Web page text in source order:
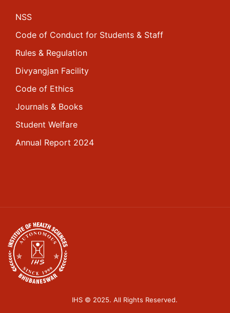
NSS
Code of Conduct for Students & Staff
Rules & Regulation
Divyangjan Facility
Code of Ethics
Journals & Books
Student Welfare
Annual Report 2024
IHS © 2025. All Rights Reserved.